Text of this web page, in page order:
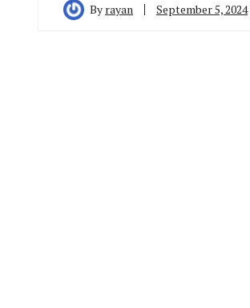
By rayan September 5, 2024